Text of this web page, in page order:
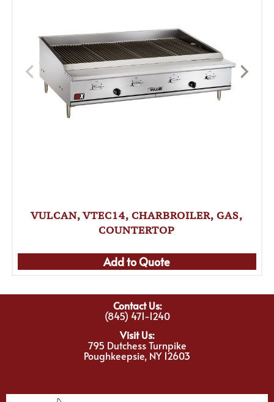
VULCAN, VTEC14, CHARBROILER, GAS,
COUNTERTOP
Add to Quote
Contact Us:
(845) 471-1240
Visit Us:
795 Dutchess Turnpike
Poughkeepsie, NY 12603